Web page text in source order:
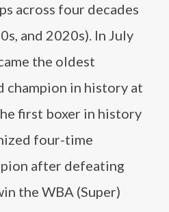
across four decades
and 2020s). In July
the oldest
in history at
first boxer in history
four-time
after defeating
the WBA (Super)